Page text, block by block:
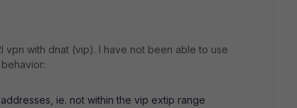
vpn with dnat (vip). I have not been able to use
ie. not within the vip extip range